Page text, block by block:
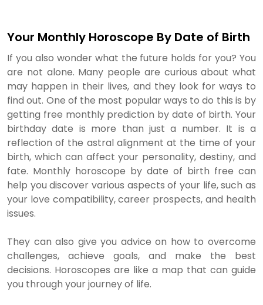
Your Monthly Horoscope By Date of Birth
If you also wonder what the future holds for you? You
are not alone. Many people are curious about what
may happen in their lives, and they look for ways to
find out. One of the most popular ways to do this is by
getting free monthly prediction by date of birth. Your
birthday date is more than just a number. It is a
reflection of the astral alignment at the time of your
birth, which can affect your personality, destiny, and
fate. Monthly horoscope by date of birth free can
help you discover various aspects of your life, such as
your love compatibility, career prospects, and health
issues.
They can also give you advice on how to overcome
challenges, achieve goals, and make the best
decisions. Horoscopes are like a map that can guide
you through your journey of life.